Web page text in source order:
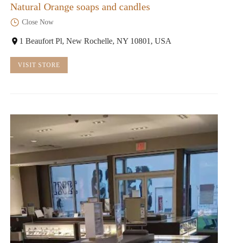
Natural Orange soaps and candles
Close Now
1 Beaufort Pl, New Rochelle, NY 10801, USA
VISIT STORE